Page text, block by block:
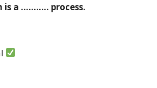
is a ……….. process.